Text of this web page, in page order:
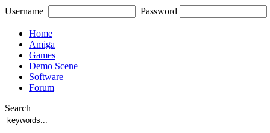
Username Password
Home
Amiga
Games
Demo Scene
Software
Forum
Search